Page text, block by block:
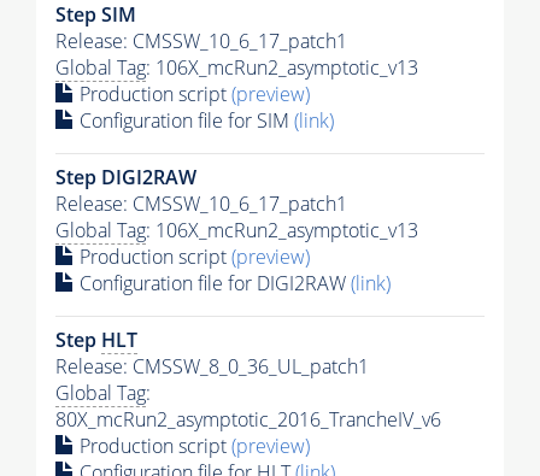
Step SIM
Release: CMSSW_10_6_17_patch1
Global Tag: 106X_mcRun2_asymptotic_v13
Production script(preview)
Configuration file for SIM (link)
Step DIGI2RAW
Release: CMSSW_10_6_17_patch1
Global Tag: 106X_mcRun2_asymptotic_v13
Production script(preview)
Configuration file for DIGI2RAW(link)
Step HLT
Release: CMSSW_8_0_36_UL_patch1
Global Tag:
80X_mcRun2_asymptotic_2016_TrancheIV_v6
Production script(preview)